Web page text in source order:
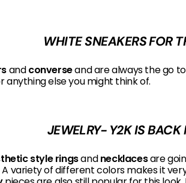
WHITE SNEAKERS FOR
andconverseand are always the go
anything else you might think of.
JEWELRY- Y2K IS BACK
style ringsandnecklacesare
variety of different colors makes it